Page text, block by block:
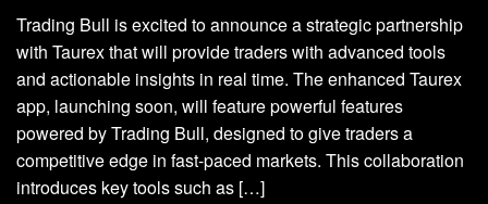
Trading Bull is excited to announce a strategic partnership
with Taurex that will provide traders with advanced tools
and actionable insights in real time. The enhanced Taurex
app, launching soon, will feature powerful features
powered by Trading Bull, designed to give traders a
competitive edge in fast-paced markets. This collaboration
introduces key tools such as […]